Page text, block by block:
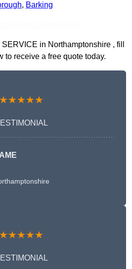
, Barking
in Northamptonshire , fill
to receive a free quote today.
★★★★★
★★★★★